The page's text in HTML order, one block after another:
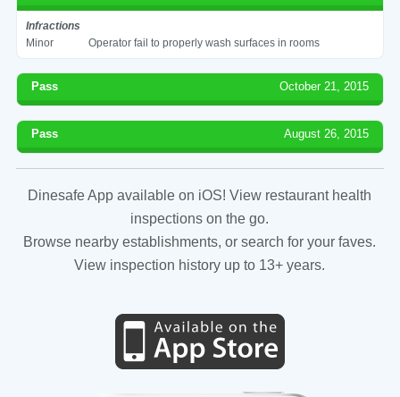
Infractions
Minor
Operator fail to properly wash surfaces in rooms
Pass October 21, 2015
Pass August 26, 2015
Dinesafe App available on iOS! View restaurant health
inspections on the go.
Browse nearby establishments, or search for your faves.
View inspection history up to 13+ years.